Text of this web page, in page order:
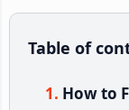
Table of
How to